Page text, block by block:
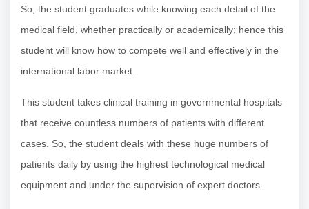
So, the student graduates while knowing each detail of the
medical field, whether practically or academically; hence this
student will know how to compete well and effectively in the
international labor market.
This student takes clinical training in governmental hospitals
that receive countless numbers of patients with different
cases. So, the student deals with these huge numbers of
patients daily by using the highest technological medical
equipment and under the supervision of expert doctors.